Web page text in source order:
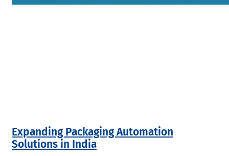
Expanding Packaging Automation
Solutions in India